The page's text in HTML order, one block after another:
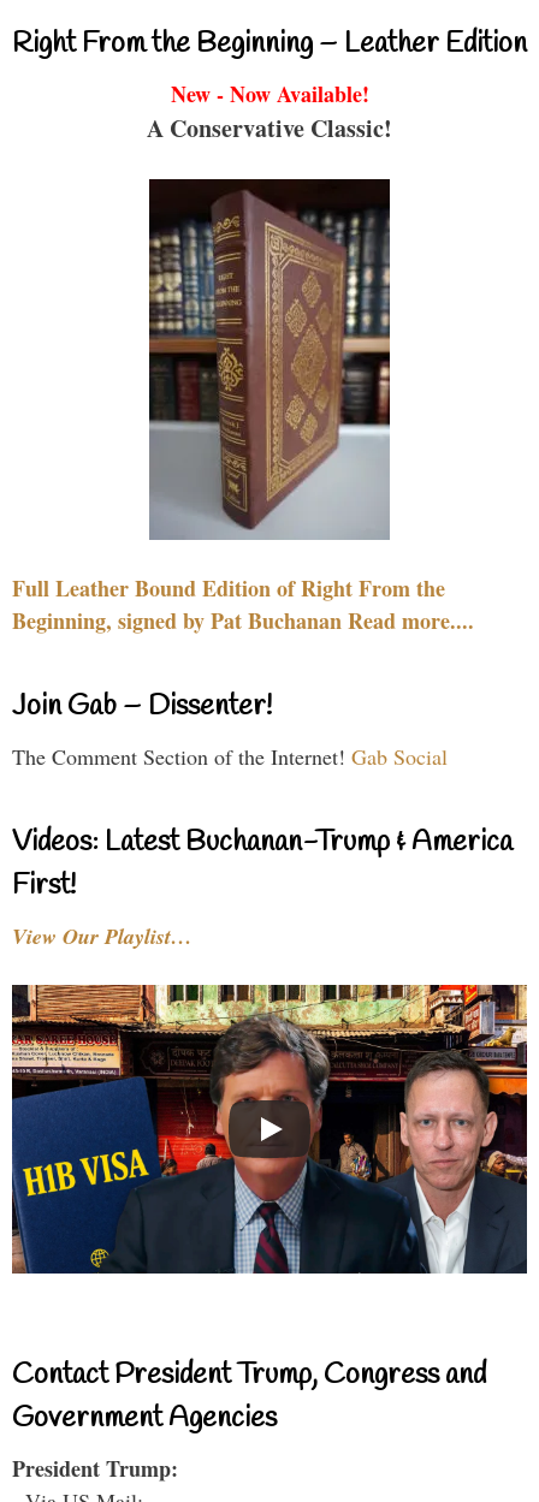
Right From the Beginning – Leather Edition
New - Now Available!
A Conservative Classic!
Full Leather Bound Edition of Right From the
Beginning, signed by Pat Buchanan Read more....
Join Gab – Dissenter!
The Comment Section of the Internet! Gab Social
Videos: Latest Buchanan-Trump & America
First!
View Our Playlist…
Contact President Trump, Congress and
Government Agencies
President Trump: